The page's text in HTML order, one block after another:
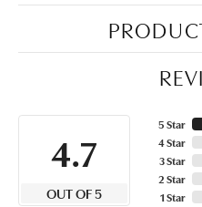
4.7
OUT OF 5
5 Star
4 Star
3 Star
2 Star
1 Star